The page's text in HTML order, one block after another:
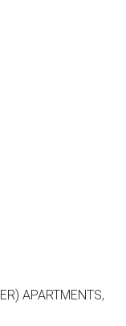
APARTMENTS,